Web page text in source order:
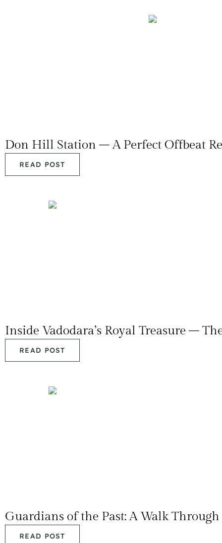
Don Hill Station – A Perfect Offbeat
READ POST
Inside Vadodara’s Royal Treasure –
READ POST
Guardians of the Past: A Walk
READ POST